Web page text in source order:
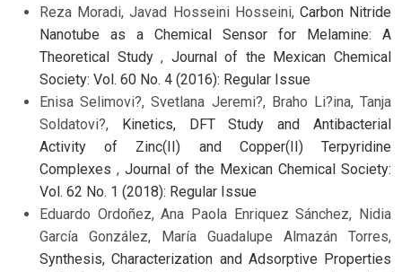
Reza Moradi, Javad Hosseini Hosseini, Carbon Nitride
Nanotube as a Chemical Sensor for Melamine: A
Theoretical Study, Journal of the Mexican Chemical
Society: Vol. 60 No. 4 (2016): Regular Issue
Enisa Selimovi?, Svetlana Jeremi?, Braho Li?ina, Tanja
Soldatovi?,
Kinetics, DFT Study and Antibacterial
Activity of Zinc(II) and Copper(II) Terpyridine
Complexes , Journal of the Mexican Chemical Society:
Vol. 62 No. 1 (2018): Regular Issue
Eduardo Ordoñez, Ana Paola Enriquez Sánchez, Nidia
García González, María Guadalupe Almazán Torres,
Synthesis, Characterization and Adsorptive Properties